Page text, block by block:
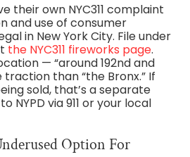
their own NYC311 complaint
and use of consumer
in New York City. File under
the NYC311 fireworks page.
— “around 192nd and
than “the Bronx.” If
sold, that’s a separate
NYPD via 911 or your local
Option For